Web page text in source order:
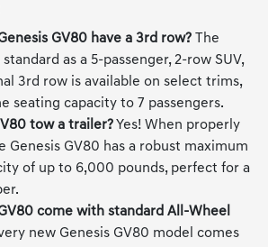
GV80 have a 3rd row? The
as a 5-passenger, 2-row SUV,
3rd row is available on select trims,
seating capacity to 7 passengers.
tow a trailer? Yes! When properly
Genesis GV80 has a robust maximum
of up to 6,000 pounds, perfect for a
come with standard All-Wheel
new Genesis GV80 model comes